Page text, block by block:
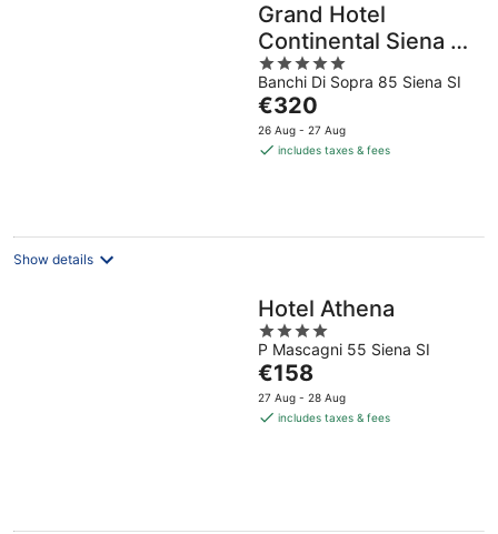
Grand Hotel
Continental Siena –
Starhotels
Collezione
5
out
of
5
Banchi Di Sopra 85 Siena SI
The
price
is
€320
26 Aug - 27 Aug
includes taxes & fees
Show details
Hotel Athena
4
out
of
5
P Mascagni 55 Siena SI
The
price
is
€158
27 Aug - 28 Aug
includes taxes & fees